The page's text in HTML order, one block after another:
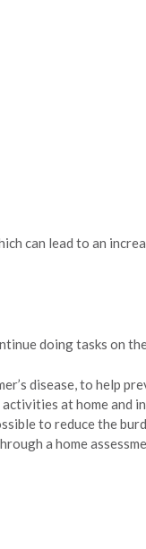
can lead to an
doing tasks on
disease, to help
at home and
to reduce the
a home